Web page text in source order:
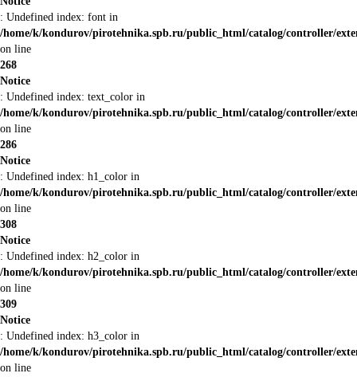
: Undefined index: font in
/home/k/kondurov/pirotehnika.spb.ru/public_html/catalog/controller/
on line
268
Notice
: Undefined index: text_color in
/home/k/kondurov/pirotehnika.spb.ru/public_html/catalog/controller/
on line
286
Notice
: Undefined index: h1_color in
/home/k/kondurov/pirotehnika.spb.ru/public_html/catalog/controller/
on line
308
Notice
: Undefined index: h2_color in
/home/k/kondurov/pirotehnika.spb.ru/public_html/catalog/controller/
on line
309
Notice
: Undefined index: h3_color in
/home/k/kondurov/pirotehnika.spb.ru/public_html/catalog/controller/
on line